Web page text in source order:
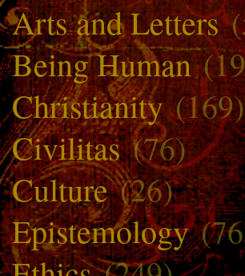
Arts and Letters
Being Human
Christianity(169)
Civilitas(76)
Culture(26)
Epistemology